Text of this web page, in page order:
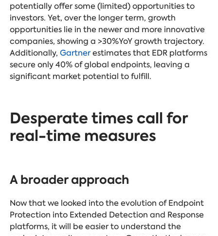
potentially offer some (limited) opportunities to
investors. Yet, over the longer term, growth
opportunities lie in the newer and more innovative
companies, showing a >30%YoY growth trajectory.
Additionally, Gartnerestimates that EDR platforms
secure only 40% ofglobal endpoints, leaving a
significant market potential to fulfill.
Desperate times call for
real-time measures
A broader approach
Now that we looked into the evolution of Endpoint
Protection into Extended Detection and Response
platforms, it will be easier to understand the